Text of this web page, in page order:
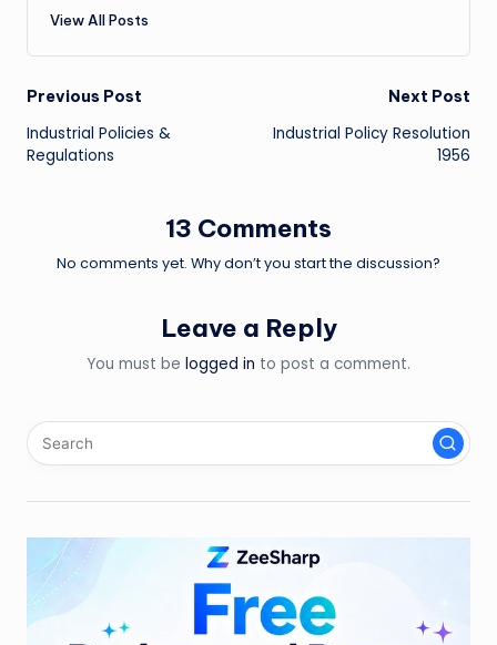
View All Posts
Post
navigation
Previous Post
Industrial Policies &
Regulations
Next Post
Industrial Policy Resolution
1956
13 Comments
No comments yet. Why don’t you start the discussion?
Leave a Reply
You must be logged in to post a comment.